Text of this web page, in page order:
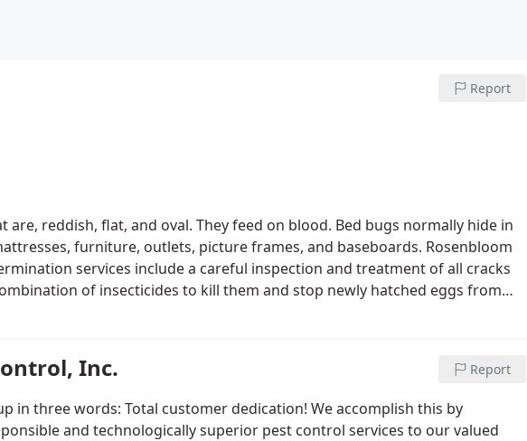
Report
are, reddish, flat, and oval. They feed on blood. Bed bugs normally hide in
furniture, outlets, picture frames, and baseboards. Rosenbloom
services include a careful inspection and treatment of all cracks
of insecticides to kill them and stop newly hatched eggs from
Inc. Report
in three words: Total customer dedication! We accomplish this by
and technologically superior pest control services to our valued